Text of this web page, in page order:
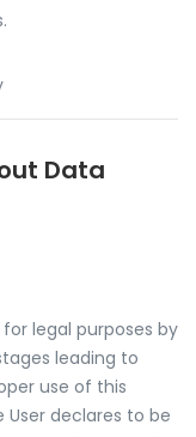
Data
legal purposes by
leading to
use of this
declares to be